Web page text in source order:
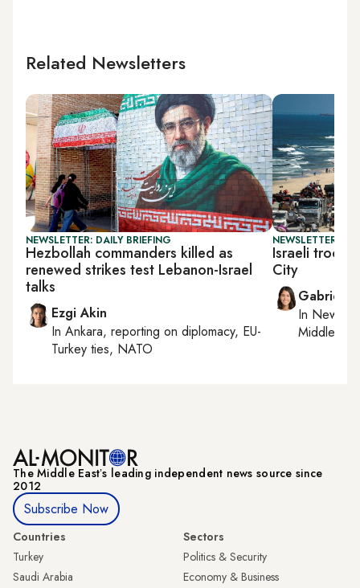
Related Newsletters
NEWSLETTER: DAILY BRIEFING
Hezbollah commanders killed as
renewed strikes test Lebanon-Israel
talks
Ezgi Akin
In Ankara, reporting on diplomacy, EU-
Turkey ties, NATO
NEWSLETTER:
Israeli
City
Gabrielle
In New
Middle
The Middle Eastʼs leading independent news source since
2012
Subscribe Now
Countries
Turkey
Saudi Arabia
Sectors
Politics & Security
Economy & Business